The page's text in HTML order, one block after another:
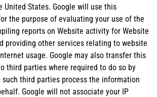
United States. Google will use this
the purpose of evaluating your use of the
reports on Website activity for Website
providing other services relating to website
usage. Google may also transfer this
third parties where required to do so by
such third parties process the information
Google will not associate your IP